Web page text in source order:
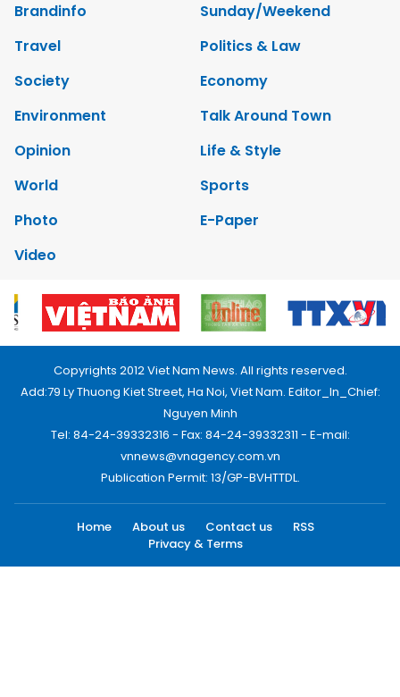
Brandinfo
Sunday/Weekend
Travel
Politics & Law
Society
Economy
Environment
Talk Around Town
Opinion
Life & Style
World
Sports
Photo
E-Paper
Video
Copyrights 2012 Viet Nam News. All rights reserved.
Add:79 Ly Thuong Kiet Street, Ha Noi, Viet Nam. Editor_In_Chief:
Nguyen Minh
Tel: 84-24-39332316 - Fax: 84-24-39332311 - E-mail:
vnnews@vnagency.com.vn
Publication Permit: 13/GP-BVHTTDL.
Home About us Contact us
RSS
Privacy & Terms